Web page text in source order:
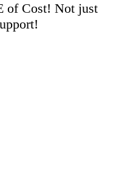
of Cost! Not just